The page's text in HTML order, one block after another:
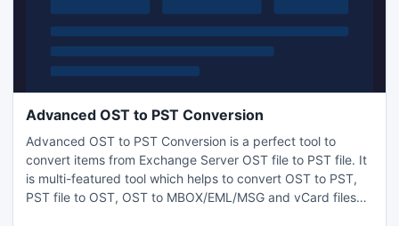
Advanced OST to PST Conversion
Advanced OST to PST Conversion is a perfect tool to
convert items from Exchange Server OST file to PST file. It
is multi-featured tool which helps to convert OST to PST,
PST file to OST, OST to MBOX/EML/MSG and vCard files